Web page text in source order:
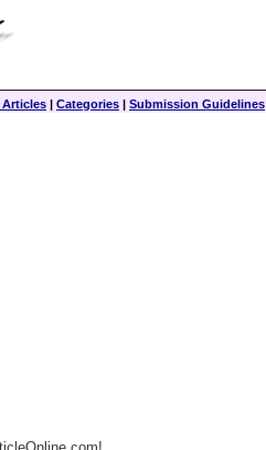
Articles | Categories | Submission Guidelines